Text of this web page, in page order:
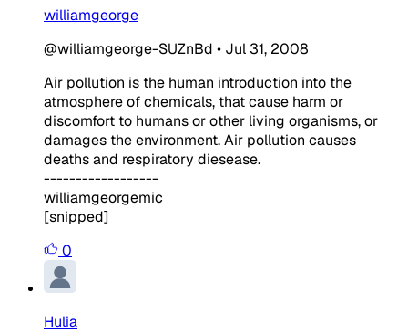
williamgeorge
@williamgeorge-SUZnBd • Jul 31, 2008
Air pollution is the human introduction into the
atmosphere of chemicals, that cause harm or
discomfort to humans or other living organisms, or
damages the environment. Air pollution causes
deaths and respiratory diesease.
------------------
williamgeorgemic
[snipped]
0
Hulia